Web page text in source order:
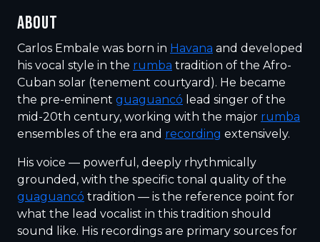
ABOUT
Carlos Embale was born in Havana and developed
his vocal style in the rumba tradition of the Afro-
Cuban solar (tenement courtyard). He became
the pre-eminent guaguancó lead singer of the
mid-20th century, working with the major rumba
ensembles of the era and recording extensively.
His voice — powerful, deeply rhythmically
grounded, with the specific tonal quality of the
guaguancó tradition — is the reference point for
what the lead vocalist in this tradition should
sound like. His recordings are primary sources for